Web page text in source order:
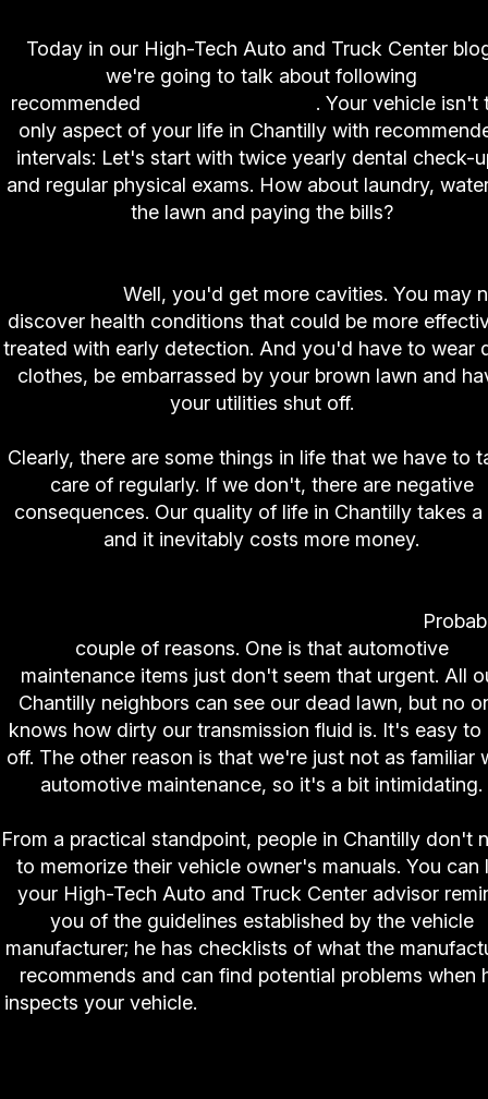
Today in our High-Tech Auto and Truck Center
we're going to talk about following
recommended
. Your vehicle isn't
only aspect of your life in Chantilly with
intervals: Let's start with twice yearly dental check-
and regular physical exams. How about laundry,
the lawn and paying the bills?
Well, you'd get more cavities. You may
discover health conditions that could be more
treated with early detection. And you'd have to wear
clothes, be embarrassed by your brown lawn and
your utilities shut off.
Clearly, there are some things in life that we have to
care of regularly. If we don't, there are negative
consequences. Our quality of life in Chantilly takes a
and it inevitably costs more money.
couple of reasons. One is that automotive
maintenance items just don't seem that urgent. All
Chantilly neighbors can see our dead lawn, but no
knows how dirty our transmission fluid is. It's easy to
off. The other reason is that we're just not as familiar
automotive maintenance, so it's a bit intimidating.
From a practical standpoint, people in Chantilly don't
to memorize their vehicle owner's manuals. You can
your High-Tech Auto and Truck Center advisor
you of the guidelines established by the vehicle
manufacturer; he has checklists of what the
recommends and can find potential problems when
inspects your vehicle.